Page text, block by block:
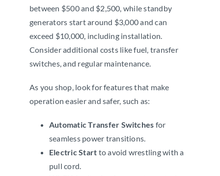
between $500 and $2,500, while standby
generators start around $3,000 and can
exceed $10,000, including installation.
Consider additional costs like fuel, transfer
switches, and regular maintenance.
As you shop, look for features that make
operation easier and safer, such as:
Automatic Transfer Switches for
seamless power transitions.
Electric Start to avoid wrestling with a
pull cord.